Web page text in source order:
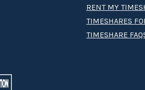
RENT MY
TIMESHARES
TIMESHARE